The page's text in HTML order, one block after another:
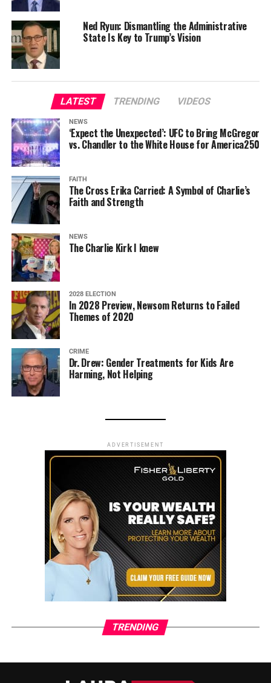
Ned Ryun: Dismantling the Administrative
State Is Key to Trump’s Vision
LATEST TRENDING VIDEOS
NEWS
‘Expect the Unexpected’: UFC to Bring McGregor
vs. Chandler to the White House for America250
FAITH
The Cross Erika Carried: A Symbol of Charlie’s
Faith and Strength
NEWS
The Charlie Kirk I knew
2028 ELECTION
In 2028 Preview, Newsom Returns to Failed
Themes of 2020
CRIME
Dr. Drew: Gender Treatments for Kids Are
Harming, Not Helping
ADVERTISEMENT
TRENDING